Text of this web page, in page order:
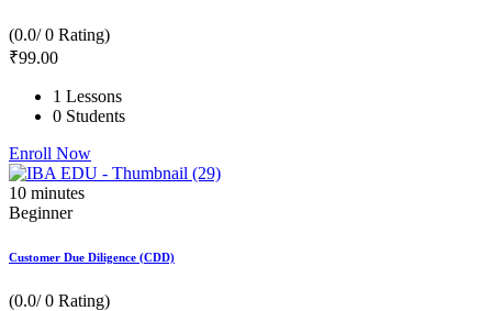
(0.0/ 0 Rating)
₹99.00
1 Lessons
0 Students
Enroll Now
10 minutes
Beginner
Customer Due Diligence (CDD)
(0.0/ 0 Rating)